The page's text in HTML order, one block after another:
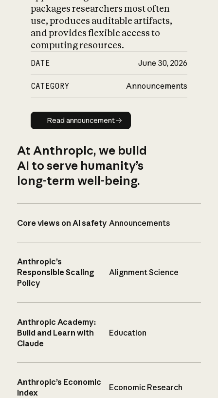
packages researchers most often
use, produces auditable artifacts,
and provides flexible access to
computing resources.
DATE June 30, 2026
CATEGORY Announcements
Read announcement
Read announcement
At Anthropic, we build
AI to serve humanity’s
long-term well-being.
Core views on AI safety Announcements
Anthropic’s
Responsible Scaling
Policy
Alignment Science
Anthropic Academy:
Build and Learn with
Claude
Education
Anthropic’s Economic
Index
Economic Research